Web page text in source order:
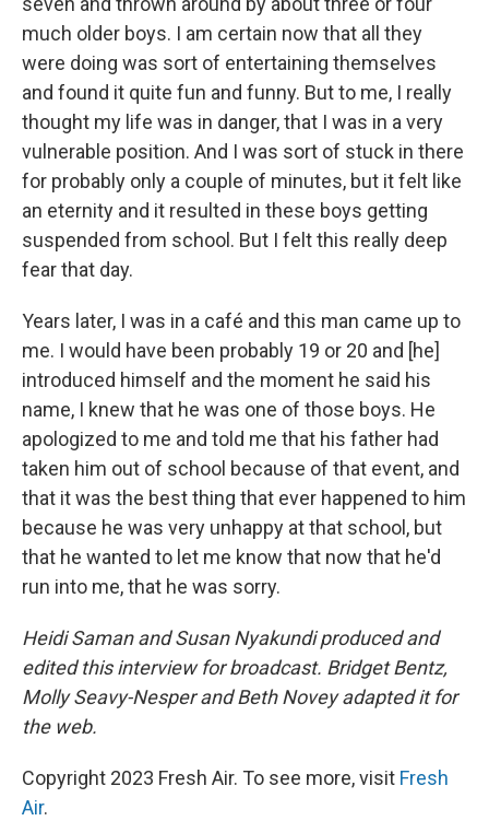
much older boys. I am certain now that all they
were doing was sort of entertaining themselves
and found it quite fun and funny. But to me, I really
thought my life was in danger, that I was in a very
vulnerable position. And I was sort of stuck in there
for probably only a couple of minutes, but it felt like
an eternity and it resulted in these boys getting
suspended from school. But I felt this really deep
fear that day.
Years later, I was in a café and this man came up to
me. I would have been probably 19 or 20 and [he]
introduced himself and the moment he said his
name, I knew that he was one of those boys. He
apologized to me and told me that his father had
taken him out of school because of that event, and
that it was the best thing that ever happened to him
because he was very unhappy at that school, but
that he wanted to let me know that now that he'd
run into me, that he was sorry.
Heidi Saman and Susan Nyakundi produced and
edited this interview for broadcast. Bridget Bentz,
Molly Seavy-Nesper and Beth Novey adapted it for
the web.
Copyright 2023 Fresh Air. To see more, visit Fresh
Air.